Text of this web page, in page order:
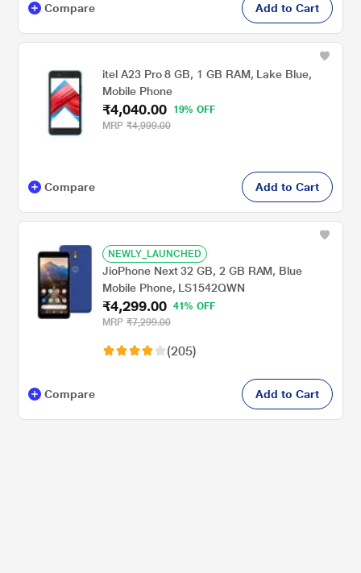
Compare Add to Cart
itel A23 Pro 8 GB, 1 GB RAM, Lake Blue,
Mobile Phone
₹4,040.00
19% OFF
MRP ₹4,999.00
Compare Add to Cart
NEWLY_LAUNCHED
JioPhone Next 32 GB, 2 GB RAM, Blue
Mobile Phone, LS1542QWN
₹4,299.00
41% OFF
MRP ₹7,299.00
(205)
Compare Add to Cart